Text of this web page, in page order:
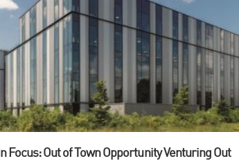
In Focus: Out of Town Opportunity Venturing Out